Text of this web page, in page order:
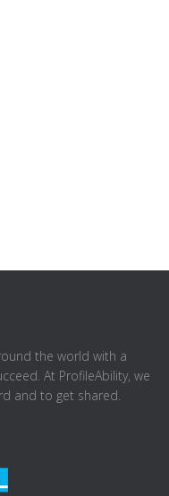
the world with a
At ProfileAbility, we
and to get shared.